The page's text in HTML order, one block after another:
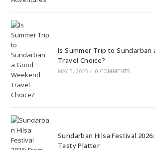
Is Summer Trip to Sundarban
Travel Choice?
MAY 5, 2025 / 0 COMMENTS
Sundarban Hilsa Festival
Tasty Platter